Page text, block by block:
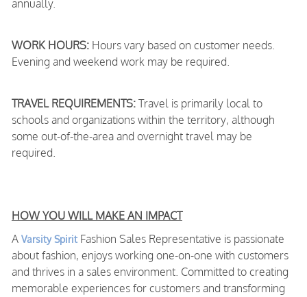
annually.
WORK HOURS: Hours vary based on customer needs.
Evening and weekend work may be required.
TRAVEL REQUIREMENTS: Travel is primarily local to
schools and organizations within the territory, although
some out-of-the-area and overnight travel may be
required.
HOW YOU WILL MAKE AN IMPACT
A Varsity Spirit Fashion Sales Representative is passionate
about fashion, enjoys working one-on-one with customers
and thrives in a sales environment. Committed to creating
memorable experiences for customers and transforming